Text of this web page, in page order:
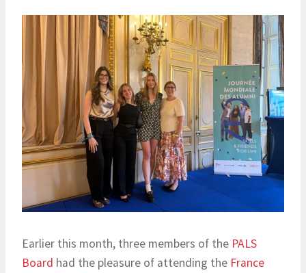
Earlier this month, three members of the PALS
Board had the pleasure of attending the France